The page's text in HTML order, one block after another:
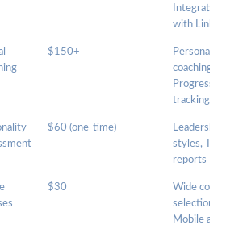
Integration
with
$150+
coaching,
Progress
tracking
$60 (one-time)
Leadership
styles,
reports
$30
Wide
selection,
Mobile